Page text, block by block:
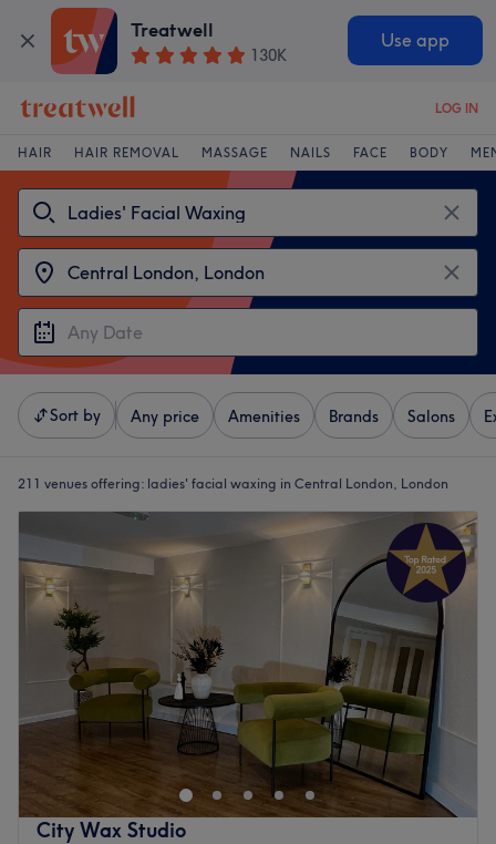
Treatwell
130K
Use app
LOG IN
HAIR HAIR REMOVAL MASSAGE NAILS FACE BODY
Sort by Any price Amenities Brands Salons
211 venues offering: ladies' facial waxing in Central London, London
City Wax Studio